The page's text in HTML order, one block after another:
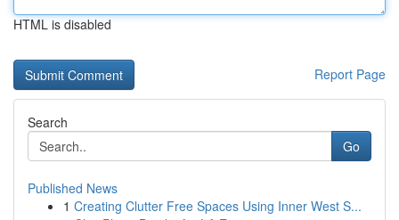
HTML is disabled
Report Page
Search
Go
Published News
1 Creating Clutter Free Spaces Using Inner West S...